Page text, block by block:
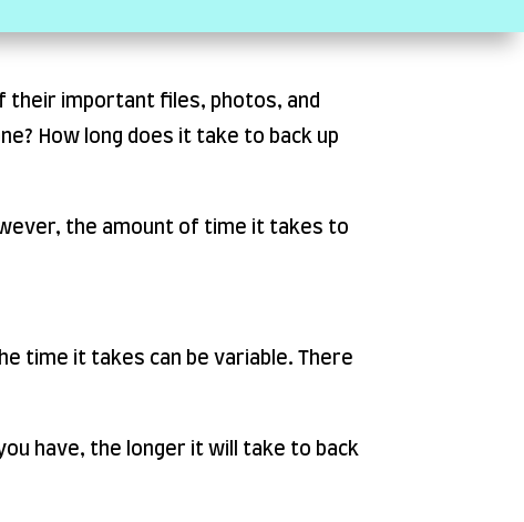
their important files, photos, and
How long does it take to back up
the amount of time it takes to
time it takes can be variable. There
have, the longer it will take to back